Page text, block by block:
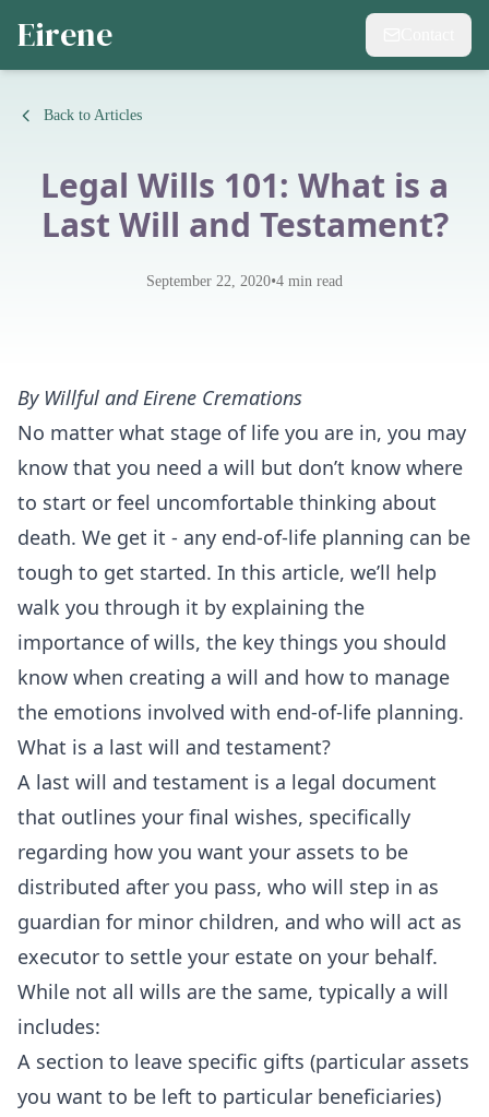
Eirene
Back to Articles
Legal Wills 101: What is a
Last Will and Testament?
September 22, 2020•4 min read
By Willful andEirene Cremations
No matter what stage of life you are in, you may
know that you need a will but don’t know where
to start or feel uncomfortable thinking about
death. We get it - any end-of-life planning can be
tough to get started. In this article, we’ll help
walk you through it by explaining the
importance of wills, the key things you should
know when creating a will and how to manage
the emotions involved with end-of-life planning.
What is a last will and testament?
A last will and testament is a legal document
that outlines your final wishes, specifically
regarding how you want your assets to be
distributed after you pass, who will step in as
guardian for minor children, and who will act as
executor to settle your estate on your behalf.
While not all wills are the same, typically a will
includes:
A section to leave specific gifts (particular assets
you want to be left to particular beneficiaries)